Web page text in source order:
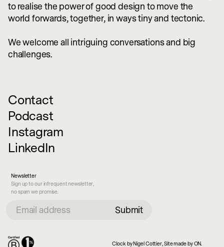
Contact
Podcast
Instagram
LinkedIn
Newsletter
Sign up to our infrequent newsletter,
no spam we promise.
to realise the power of good design to move the
world forwards, together, in ways tiny and tectonic.
We welcome all intriguing conversations and big
challenges.
Clock by Nigel Cottier, Site made by ON.